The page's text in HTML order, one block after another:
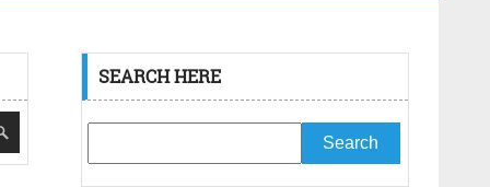
SEARCH HERE